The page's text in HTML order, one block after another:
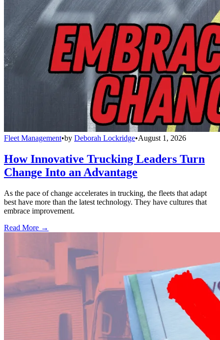
Fleet Management•by Deborah Lockridge•August 1, 2026
How Innovative Trucking Leaders Turn
Change Into an Advantage
As the pace of change accelerates in trucking, the fleets that adapt
best have more than the latest technology. They have cultures that
embrace improvement.
Read More →